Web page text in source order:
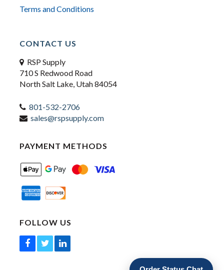
Terms and Conditions
CONTACT US
RSP Supply
710 S Redwood Road
North Salt Lake, Utah 84054
801-532-2706
sales@rspsupply.com
PAYMENT METHODS
FOLLOW US